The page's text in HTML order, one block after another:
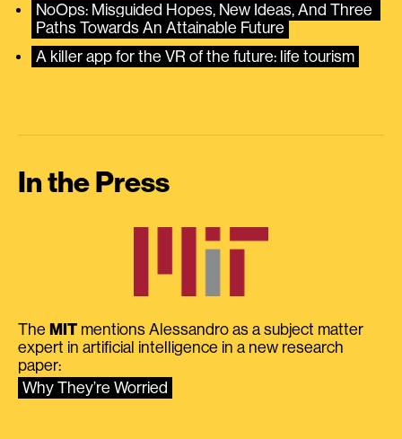
NoOps: Misguided Hopes, New Ideas, And Three
Paths Towards An Attainable Future
A killer app for the VR of the future: life tourism
In the Press
The MIT mentions Alessandro as a subject matter
expert in artificial intelligence in a new research
paper:
Why They’re Worried